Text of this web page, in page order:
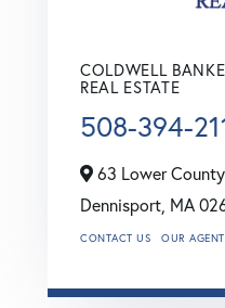
COLDWELL
REAL ESTATE
508-394-
63 Lower
Dennisport, MA
CONTACT US OUR